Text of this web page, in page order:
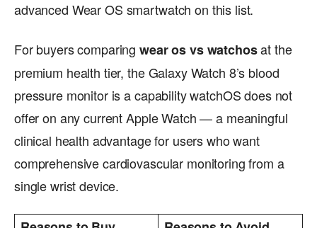
advanced Wear OS smartwatch on this list.
For buyers comparingwear os vs watchosat the
premium health tier, the Galaxy Watch 8’s blood
pressure monitor is a capability watchOS does not
offer on any current Apple Watch — a meaningful
clinical health advantage for users who want
comprehensive cardiovascular monitoring from a
single wrist device.